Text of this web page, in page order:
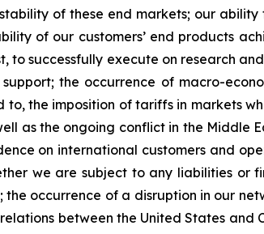
of these end markets; our
of our customers’ end products
to successfully execute on research
the occurrence of macro-
the imposition of tariffs in markets
as the ongoing conflict in the
on international customers and
we are subject to any liabilities or
occurrence of a disruption in our
between the United States